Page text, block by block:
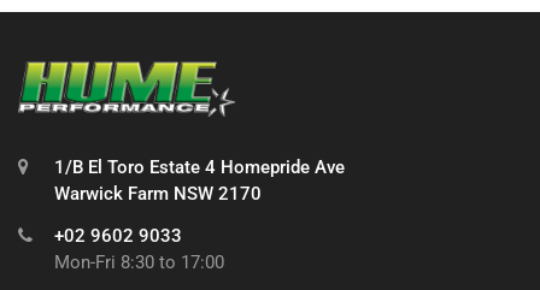
1/B El Toro Estate 4 Homepride Ave
Warwick Farm NSW 2170
+02 9602 9033
Mon-Fri 8:30 to 17:00